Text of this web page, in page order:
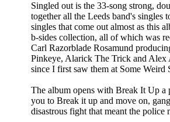
Singled out is the 33-song strong,
together all the Leeds band's singles
singles that come out almost as this
b-sides collection, all of which was
Carl Razorblade Rosamund
Pinkeye, Alarick The Trick and Alex
since I first saw them at Some Weird
The album opens with Break It Up a
you to Break it up and move on,
disastrous fight that meant the police